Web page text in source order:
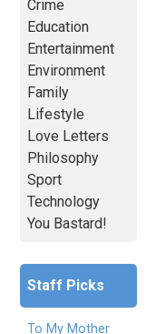
Crime
Education
Entertainment
Environment
Family
Lifestyle
Love Letters
Philosophy
Sport
Technology
You Bastard!
Staff Picks
To My Mother